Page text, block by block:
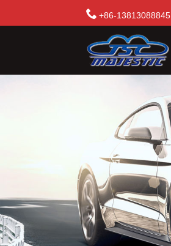
+86-13813088845